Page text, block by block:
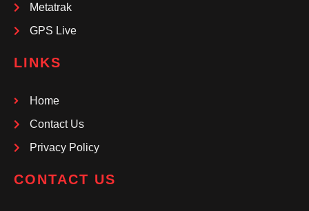
Metatrak
GPS Live
LINKS
Home
Contact Us
Privacy Policy
CONTACT US